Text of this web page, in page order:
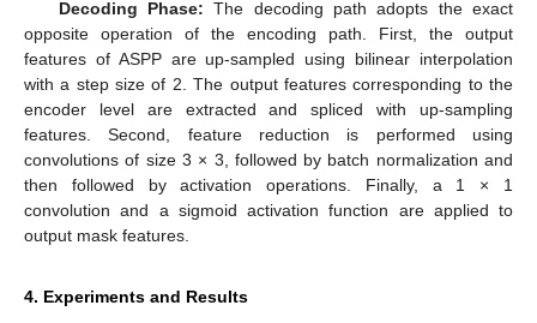
Decoding Phase: The decoding path adopts the exact
opposite operation of the encoding path. First, the output
features of ASPP are up-sampled using bilinear interpolation
with a step size of 2. The output features corresponding to the
encoder level are extracted and spliced with up-sampling
features. Second, feature reduction is performed using
convolutions of size 3 × 3, followed by batch normalization and
then followed by activation operations. Finally, a 1 × 1
convolution and a sigmoid activation function are applied to
output mask features.
4. Experiments and Results